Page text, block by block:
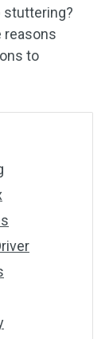
stuttering?
reasons
to